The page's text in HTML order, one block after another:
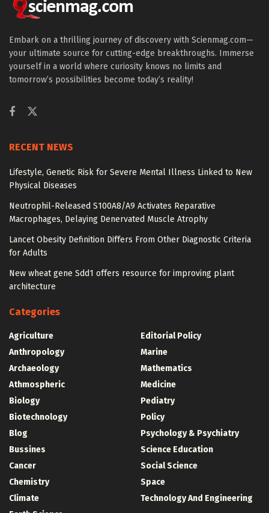
Embark on a thrilling journey of discovery with Scienmag.com—
your ultimate source for cutting-edge breakthroughs. Immerse
yourself in a world where curiosity knows no limits and
tomorrow’s possibilities become today’s reality!
RECENT NEWS
Lifestyle, Genetic Risk for Severe Mental Illness Linked to New
Physical Diseases
Neutrophil-Released S100A8/A9 Activates Reparative
Macrophages, Delaying Denervated Muscle Atrophy
Lancet Obesity Definition Differs From Other Diagnostic Criteria
for Adults
New wheat gene Sdd1 offers resource for improving plant
architecture
Categories
Agriculture
Anthropology
Archaeology
Athmospheric
Biology
Biotechnology
Blog
Bussines
Cancer
Chemistry
Climate
Editorial Policy
Marine
Mathematics
Medicine
Pediatry
Policy
Psychology & Psychiatry
Science Education
Social Science
Space
Technology And Engineering